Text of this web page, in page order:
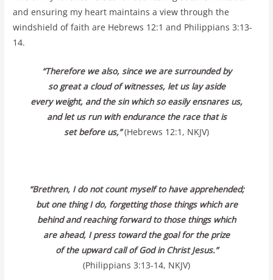
and ensuring my heart maintains a view through the
windshield of faith are Hebrews 12:1 and Philippians 3:13-
14.
“Therefore we also, since we are surrounded by
so great a cloud of witnesses, let us lay aside
every weight, and the sin which so easily ensnares us,
and let us run with endurance the race that is
set before us,”(Hebrews 12:1, NKJV)
“Brethren, I do not count myself to have apprehended;
but one thing I do, forgetting those things which are
behind and reaching forward to those things which
are ahead, I press toward the goal for the prize
of the upward call of God in Christ Jesus.”
(Philippians 3:13-14, NKJV)